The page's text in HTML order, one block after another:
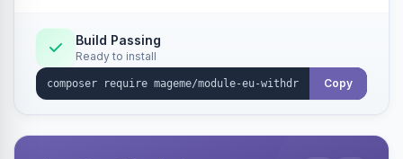
Annex I text in 22 EU locales, and provides an
admin grid with status workflow and CSV
export.
Build Passing
Ready to install
Copy